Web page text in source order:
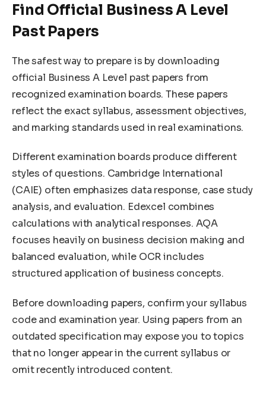
Find Official Business A Level
Past Papers
The safest way to prepare is by downloading
official Business A Level past papers from
recognized examination boards. These papers
reflect the exact syllabus, assessment objectives,
and marking standards used in real examinations.
Different examination boards produce different
styles of questions. Cambridge International
(CAIE) often emphasizes data response, case study
analysis, and evaluation. Edexcel combines
calculations with analytical responses. AQA
focuses heavily on business decision making and
balanced evaluation, while OCR includes
structured application of business concepts.
Before downloading papers, confirm your syllabus
code and examination year. Using papers from an
outdated specification may expose you to topics
that no longer appear in the current syllabus or
omit recently introduced content.